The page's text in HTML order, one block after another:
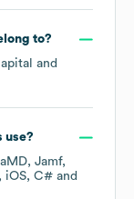
to?
and
use?
Jamf
iOS C#